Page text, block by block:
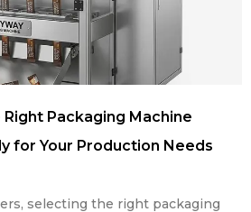
Packaging Machine
for Your Production Needs
selecting the right packaging